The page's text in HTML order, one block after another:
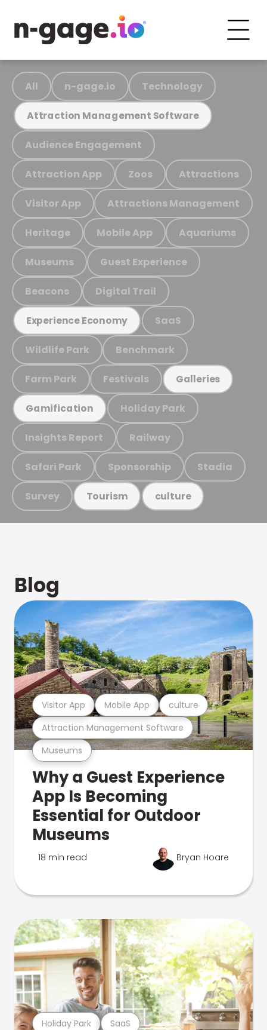
All n-gage.io Technology
Attraction Management Software
Audience Engagement
Attraction App Zoos Attractions
Visitor App Attractions Management
Heritage Mobile App Aquariums
Museums Guest Experience
Beacons Digital Trail
Experience Economy SaaS
Wildlife Park Benchmark
Farm Park Festivals Galleries
Gamification Holiday Park
Insights Report Railway
Safari Park Sponsorship Stadia
Survey Tourism culture
Blog
Museums
Attraction Management Software
Visitor App Mobile App culture
Why a Guest Experience
App Is Becoming
Essential for Outdoor
Museums
18 min read Bryan Hoare
Holiday Park SaaS